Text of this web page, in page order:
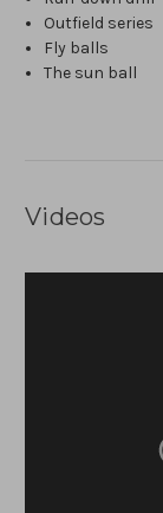
Outfield series
Fly balls
The sun ball
Videos